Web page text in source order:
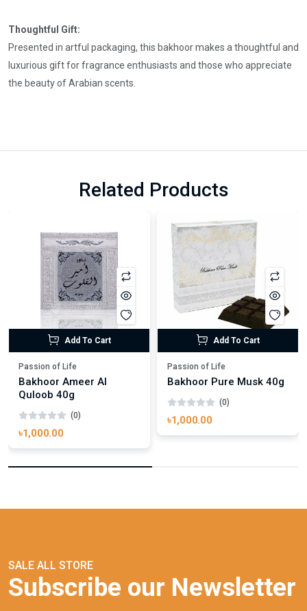
Thoughtful Gift:
Presented in artful packaging, this bakhoor makes a thoughtful and
luxurious gift for fragrance enthusiasts and those who appreciate
the beauty of Arabian scents.
Related Products
Add To Cart
Passion of Life
Bakhoor Ameer Al
Quloob 40g
(0)
৳1,000.00
Add To Cart
Passion of Life
Bakhoor Pure Musk 40g
(0)
৳1,000.00
SALE ALL STORE
Subscribe our Newsletter